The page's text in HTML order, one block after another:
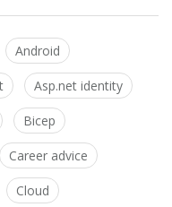
Android
Asp.net identity
Bicep
Career advice
Cloud